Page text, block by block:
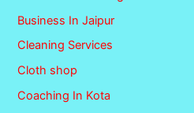
Business In Jaipur
Cleaning Services
Cloth shop
Coaching In Kota